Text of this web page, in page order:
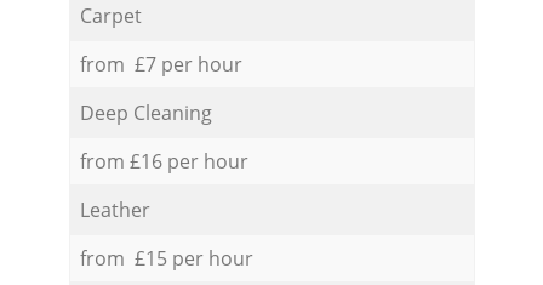
Carpet
from £7 per hour
Deep Cleaning
from £16 per hour
Leather
from £15 per hour